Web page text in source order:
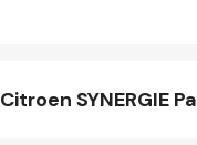
Citroen SYNERGIE